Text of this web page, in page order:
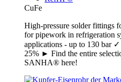
CuFe
High-pressure solder fittings
for pipework in refrigeration
applications - up to 130 bar
25% ► Find the entire
SANHA® here!